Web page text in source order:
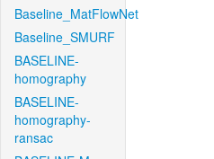
Baseline_MatFlowNet
Baseline_SMURF
BASELINE-
homography
BASELINE-
homography-
ransac